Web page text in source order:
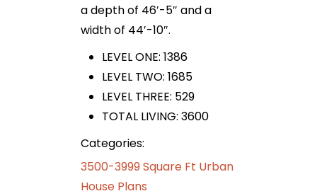
a depth of 46′-5″ and a
width of 44′-10″.
LEVEL ONE: 1386
LEVEL TWO: 1685
LEVEL THREE: 529
TOTAL LIVING: 3600
Categories:
3500-3999 Square Ft Urban
House Plans